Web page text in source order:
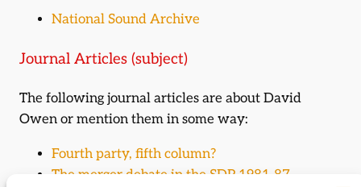
National Sound Archive
Journal Articles (subject)
The following journal articles are about David
Owen or mention them in some way:
Fourth party, fifth column?
The merger debate in the SDP 1981-87